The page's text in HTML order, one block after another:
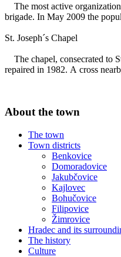
The most active
brigade. In May 2009 the
St. Joseph´s Chapel
The chapel, consecrated to
repaired in 1982. A cross
About the town
The town
Town districts
Benkovice
Domoradovice
Jakubčovice
Kajlovec
Bohučovice
Filipovice
Žimrovice
Hradec and its
The history
Culture